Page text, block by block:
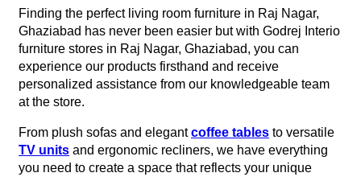
Finding the perfect living room furniture in Raj Nagar,
Ghaziabad has never been easier but with Godrej Interio
furniture stores in Raj Nagar, Ghaziabad, you can
experience our products firsthand and receive
personalized assistance from our knowledgeable team
at the store.
From plush sofas and elegantcoffee tables to versatile
TV units and ergonomic recliners, we have everything
you need to create a space that reflects your unique